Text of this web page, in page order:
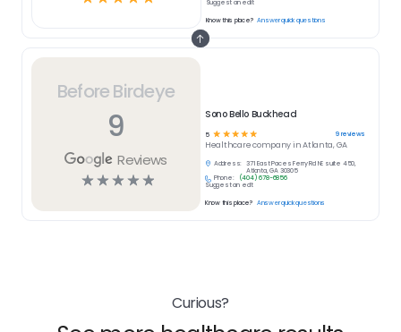
Before Birdeye
9
Reviews
☆☆☆☆☆
Sono Bello Buckhead
5 ☆ ☆☆☆☆ 9reviews
Healthcarecompany inAtlanta, GA
Address:
371 East Paces Ferry Rd NE suite 450,
Atlanta, GA 30305
Phone:
(404) 678-6856
Suggest an edit
Know this place? Answer quick questions
Suggest an edit
Know this place? Answer quick questions
Curious?